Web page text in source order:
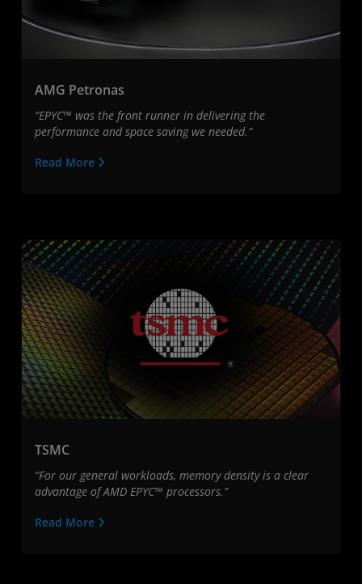
AMG Petronas
“EPYC™ was the front runner in delivering the
performance and space saving we needed.”
Read More
TSMC
“For our general workloads, memory density is a clear
advantage of AMD EPYC™ processors.”
Read More